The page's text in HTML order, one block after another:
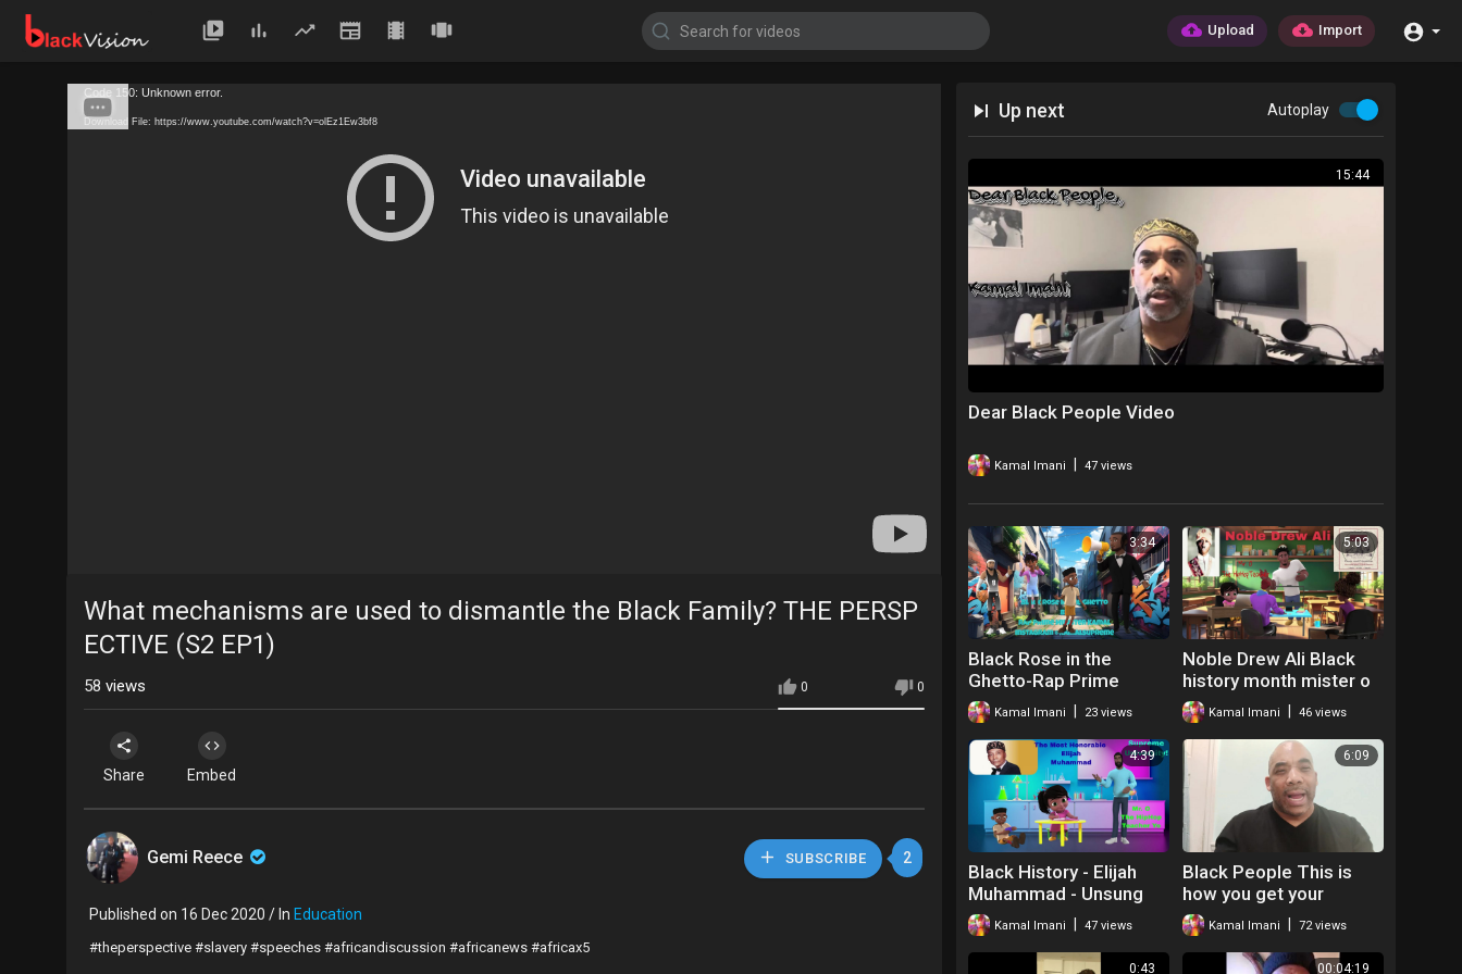
Upload Import
Code 150: Unknown error.
Download File: https://www.youtube.com/watch?v=olEz1Ew3bf8 Up next Autoplay
15:44
Dear Black People Video
Kamal Imani 47 views
3:34
Black Rose in the
Ghetto-Rap Prime
Minister Kamal
Kamal Imani 23 views
5:03
Noble Drew Ali Black
history month mister o
the hip hop teacher
Kamal Imani 46 views
4:39
Black History - Elijah
Muhammad - Unsung
HeroKamal Imani 47 views
6:09
Black People This is
how you get your
relationships right
Kamal Imani 72 views
0:43 00:04:19
What mechanisms are used to dismantle the Black Family? THE PERSP
ECTIVE (S2 EP1)
0 0
58 views
Share Embed
Gemi Reece SUBSCRIBE 2
Published on 16 Dec 2020 / In Education
#theperspective #slavery #speeches #africandiscussion #africanews #africax5